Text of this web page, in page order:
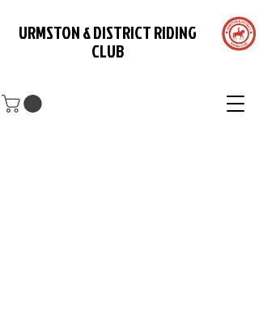
URMSTON & DISTRICT RIDING
CLUB